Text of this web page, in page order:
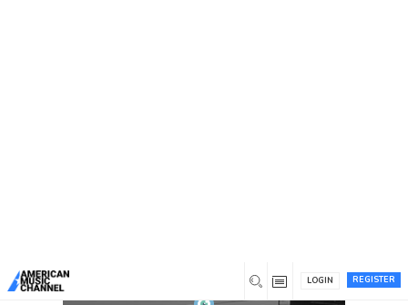
REGISTER
LOGIN